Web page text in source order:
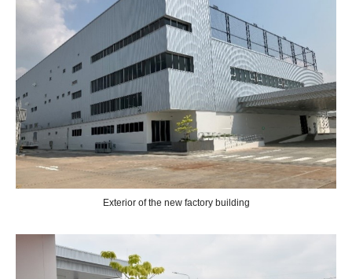
Exterior of the new factory building